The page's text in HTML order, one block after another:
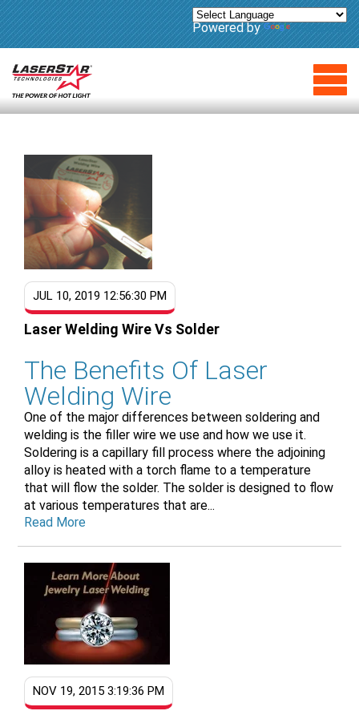
Powered by Translate
JUL 10, 2019 12:56:30 PM
Laser Welding Wire Vs Solder
The Benefits Of Laser
Welding Wire
One of the major differences between soldering and
welding is the filler wire we use and how we use it.
Soldering is a capillary fill process where the adjoining
alloy is heated with a torch flame to a temperature
that will flow the solder. The solder is designed to flow
at various temperatures that are...
Read More
NOV 19, 2015 3:19:36 PM